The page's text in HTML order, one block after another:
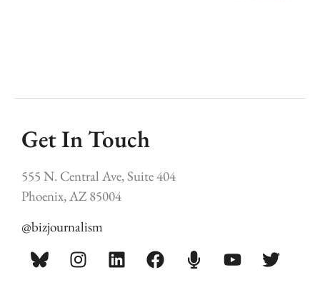
Get In Touch
555 N. Central Ave, Suite 404
Phoenix, AZ 85004
@bizjournalism